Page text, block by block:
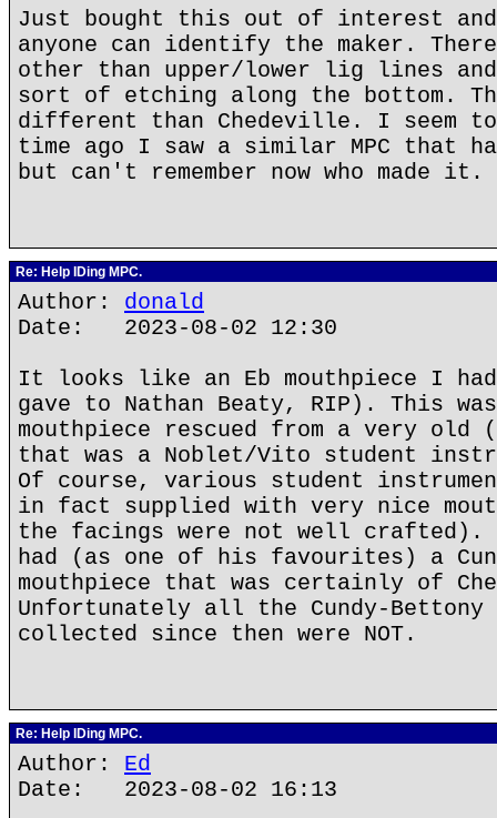
Just bought this out of interest
anyone can identify the maker.
other than upper/lower lig lines
sort of etching along the bottom.
different than Chedeville. I seem to
time ago I saw a similar MPC that
but can't remember now who made it.
Re: Help IDing MPC.
Author: donald
Date: 2023-08-02 12:30
It looks like an Eb mouthpiece I
gave to Nathan Beaty, RIP). This
mouthpiece rescued from a very old
that was a Noblet/Vito student
Of course, various student
in fact supplied with very nice
the facings were not well crafted).
had (as one of his favourites) a
mouthpiece that was certainly of
Unfortunately all the Cundy-Bettony
collected since then were NOT.
Re: Help IDing MPC.
Author: Ed
Date: 2023-08-02 16:13